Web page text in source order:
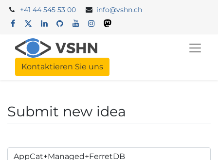
+41 44 545 53 00 info@vshn.ch
Kontaktieren Sie uns
Submit new idea